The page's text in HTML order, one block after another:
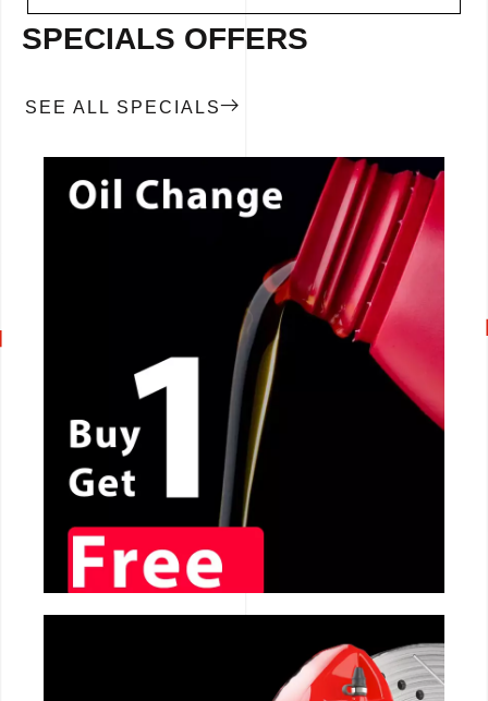
SPECIALS OFFERS
SEE ALL SPECIALS
CALL NOW